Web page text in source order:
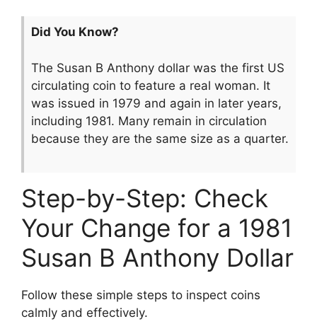
Did You Know?
The Susan B Anthony dollar was the first US
circulating coin to feature a real woman. It
was issued in 1979 and again in later years,
including 1981. Many remain in circulation
because they are the same size as a quarter.
Step-by-Step: Check
Your Change for a 1981
Susan B Anthony Dollar
Follow these simple steps to inspect coins
calmly and effectively.